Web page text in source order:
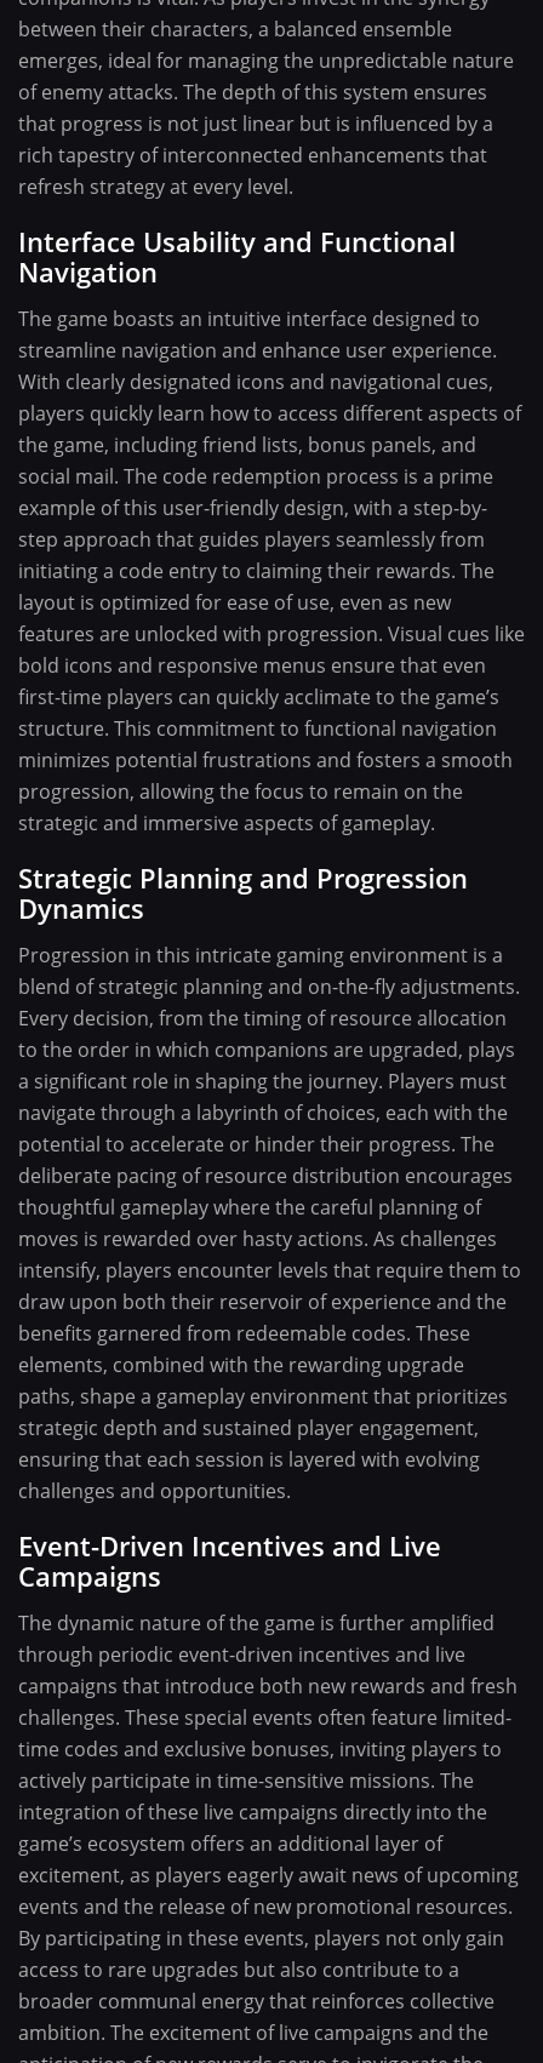
between their characters, a balanced ensemble
emerges, ideal for managing the unpredictable nature
of enemy attacks. The depth of this system ensures
that progress is not just linear but is influenced by a
rich tapestry of interconnected enhancements that
refresh strategy at every level.
Interface Usability and Functional
Navigation
The game boasts an intuitive interface designed to
streamline navigation and enhance user experience.
With clearly designated icons and navigational cues,
players quickly learn how to access different aspects of
the game, including friend lists, bonus panels, and
social mail. The code redemption process is a prime
example of this user-friendly design, with a step-by-
step approach that guides players seamlessly from
initiating a code entry to claiming their rewards. The
layout is optimized for ease of use, even as new
features are unlocked with progression. Visual cues like
bold icons and responsive menus ensure that even
first-time players can quickly acclimate to the game’s
structure. This commitment to functional navigation
minimizes potential frustrations and fosters a smooth
progression, allowing the focus to remain on the
strategic and immersive aspects of gameplay.
Strategic Planning and Progression
Dynamics
Progression in this intricate gaming environment is a
blend of strategic planning and on-the-fly adjustments.
Every decision, from the timing of resource allocation
to the order in which companions are upgraded, plays
a significant role in shaping the journey. Players must
navigate through a labyrinth of choices, each with the
potential to accelerate or hinder their progress. The
deliberate pacing of resource distribution encourages
thoughtful gameplay where the careful planning of
moves is rewarded over hasty actions. As challenges
intensify, players encounter levels that require them to
draw upon both their reservoir of experience and the
benefits garnered from redeemable codes. These
elements, combined with the rewarding upgrade
paths, shape a gameplay environment that prioritizes
strategic depth and sustained player engagement,
ensuring that each session is layered with evolving
challenges and opportunities.
Event-Driven Incentives and Live
Campaigns
The dynamic nature of the game is further amplified
through periodic event-driven incentives and live
campaigns that introduce both new rewards and fresh
challenges. These special events often feature limited-
time codes and exclusive bonuses, inviting players to
actively participate in time-sensitive missions. The
integration of these live campaigns directly into the
game’s ecosystem offers an additional layer of
excitement, as players eagerly await news of upcoming
events and the release of new promotional resources.
By participating in these events, players not only gain
access to rare upgrades but also contribute to a
broader communal energy that reinforces collective
ambition. The excitement of live campaigns and the